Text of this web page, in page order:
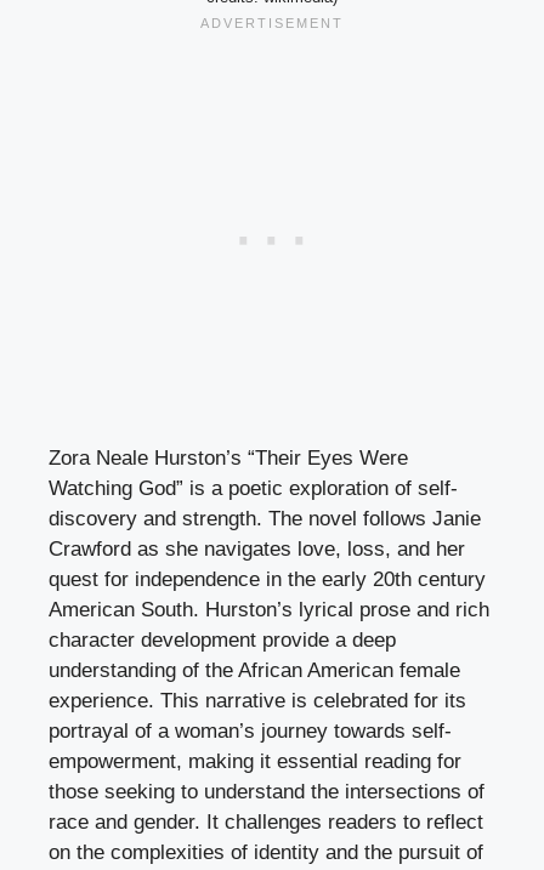
Zora Neale Hurston’s “Their Eyes Were
Watching God” is a poetic exploration of self-
discovery and strength. The novel follows Janie
Crawford as she navigates love, loss, and her
quest for independence in the early 20th century
American South. Hurston’s lyrical prose and rich
character development provide a deep
understanding of the African American female
experience. This narrative is celebrated for its
portrayal of a woman’s journey towards self-
empowerment, making it essential reading for
those seeking to understand the intersections of
race and gender. It challenges readers to reflect
on the complexities of identity and the pursuit of